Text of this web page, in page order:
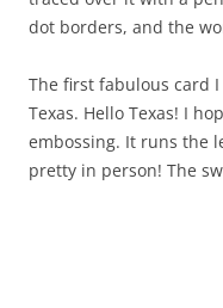
dot borders, and the
The first fabulous card
Texas. Hello Texas! I
embossing. It runs the
pretty in person! The